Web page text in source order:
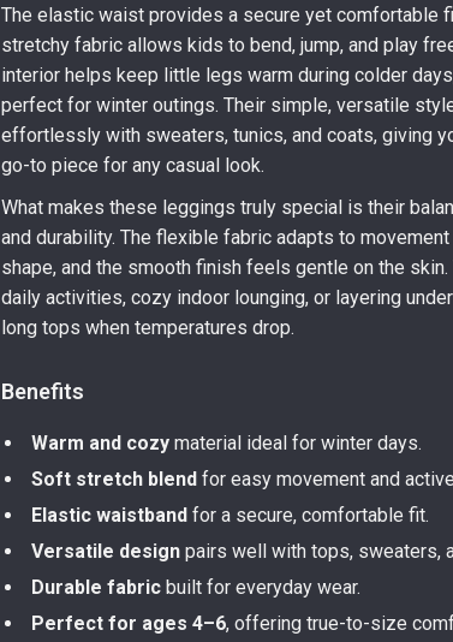
The elastic waist provides a secure yet comfortable
stretchy fabric allows kids to bend, jump, and play
interior helps keep little legs warm during colder
perfect for winter outings. Their simple, versatile
effortlessly with sweaters, tunics, and coats, giving
go-to piece for any casual look.
What makes these leggings truly special is their
and durability. The flexible fabric adapts to
shape, and the smooth finish feels gentle on the skin.
daily activities, cozy indoor lounging, or layering
long tops when temperatures drop.
Benefits
Warm and cozy material ideal for winter days.
Soft stretch blend for easy movement and
Elastic waistband for a secure, comfortable fit.
Versatile design pairs well with tops, sweaters,
Durable fabric built for everyday wear.
Perfect for ages 4–6, offering true-to-size